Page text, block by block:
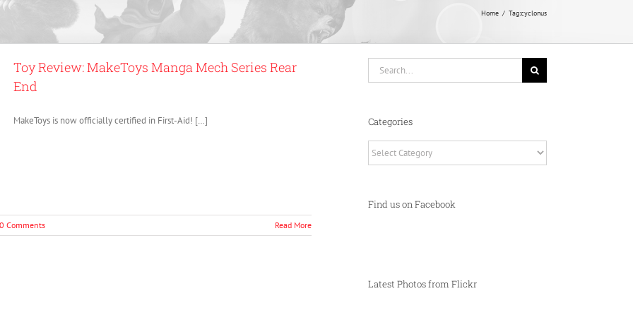
Home Tag:cyclonus
Toy Review: MakeToys Manga Mech Series Rear
End
MakeToys is now officially certified in First-Aid! […]
0 Comments Read More
Categories
Find us on Facebook
Latest Photos from Flickr